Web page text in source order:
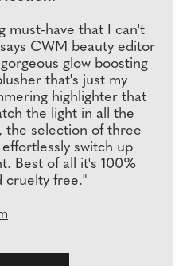
must-have that I can't
CWM beauty editor
glow boosting
that's just my
highlighter that
the light in all the
the selection of three
switch up
Best of all it's 100%
cruelty free."